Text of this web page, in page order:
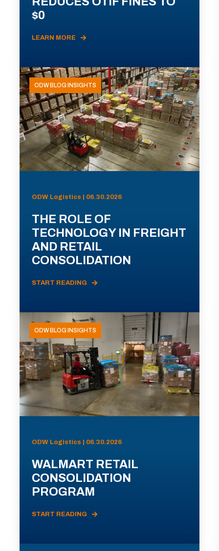
$0
LEARN MORE
ODW BLOG INSIGHTS
ODW Logistics | 06.30.2026
THE ROLE OF
TECHNOLOGY IN FREIGHT
AND RETAIL
CONSOLIDATION
START READING
ODW BLOG INSIGHTS
ODW Logistics | 06.30.2026
WALMART RETAIL
CONSOLIDATION
PROGRAM
START READING